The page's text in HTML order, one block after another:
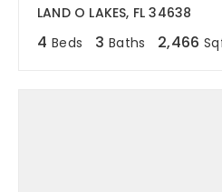
LAND O LAKES, FL 34638
4 Beds 3 Baths 2,466